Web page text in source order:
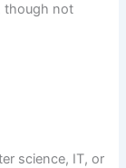
though not
science, IT, or